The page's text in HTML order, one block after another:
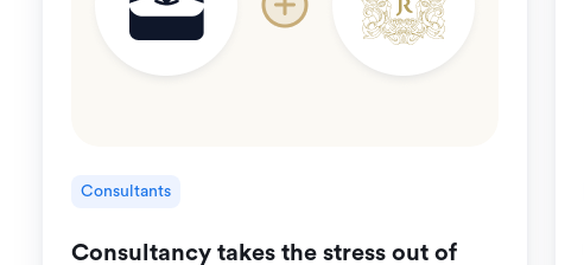
Consultants
Consultancy takes the stress out of